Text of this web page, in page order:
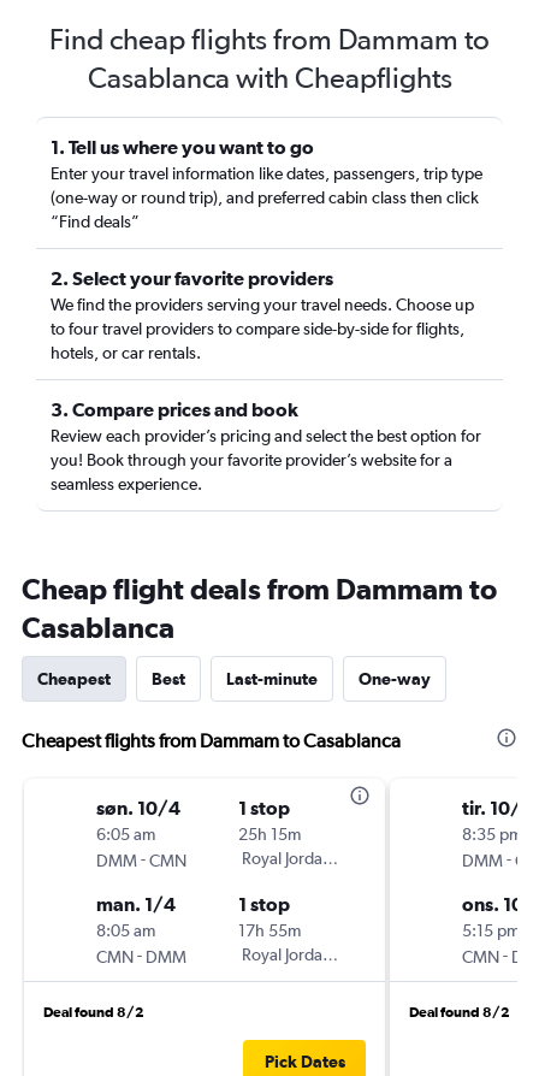
Find cheap flights from Dammam to
Casablanca with Cheapflights
1. Tell us where you want to go
Enter your travel information like dates, passengers, trip type
(one-way or round trip), and preferred cabin class then click
“Find deals”
2. Select your favorite providers
We find the providers serving your travel needs. Choose up
to four travel providers to compare side-by-side for flights,
hotels, or car rentals.
3. Compare prices and book
Review each provider’s pricing and select the best option for
you! Book through your favorite provider’s website for a
seamless experience.
Cheap flight deals from Dammam to
Casablanca
Cheapest Best Last-minute One-way
Cheapest flights from Dammam to Casablanca
søn. 10/4
6:05 am
DMM-CMN
1 stop
25h 15m
Royal Jordanian
man. 1/4
8:05 am
CMN- DMM
1 stop
17h 55m
Royal Jordanian
Deal found 8/2
Pick Dates
tir. 10/6
8:35 pm
DMM-
ons. 10/
5:15 pm
CMN-
Deal found 8/2